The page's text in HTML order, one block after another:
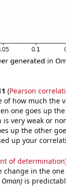
(Pearson
of how much the
one goes up
is very weak or
up the other
up your
of determination
change in the
is